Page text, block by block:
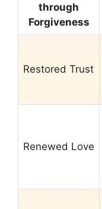
through
Forgiveness
Restored Trust
Renewed Love